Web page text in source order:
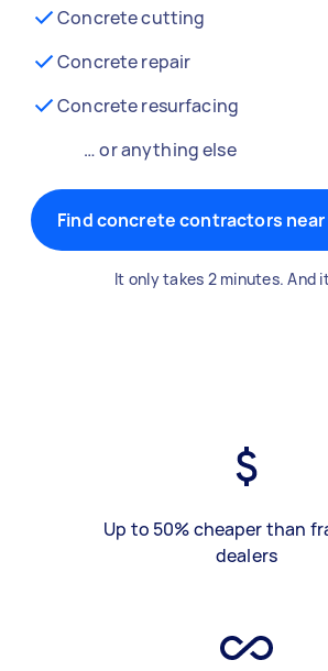
Concrete cutting
Concrete repair
Concrete resurfacing
… or anything else
Find concrete contractors near
It only takes 2 minutes. And
Up to 50% cheaper than
dealers